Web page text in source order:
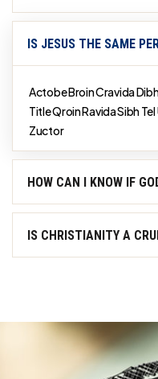
IS JESUS THE SAME
Actobe Broin Cravida
Title Qroin Ravida Sibh
Zuctor
HOW CAN I KNOW IF
IS CHRISTIANITY A